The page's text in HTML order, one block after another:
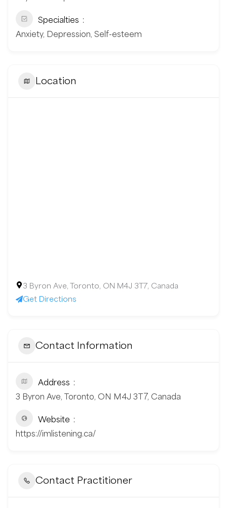
Specialties
Anxiety, Depression, Self-esteem
Location
3 Byron Ave, Toronto, ON M4J 3T7, Canada
Get Directions
Contact Information
Address
3 Byron Ave, Toronto, ON M4J 3T7, Canada
Website
https://imlistening.ca/
Contact Practitioner